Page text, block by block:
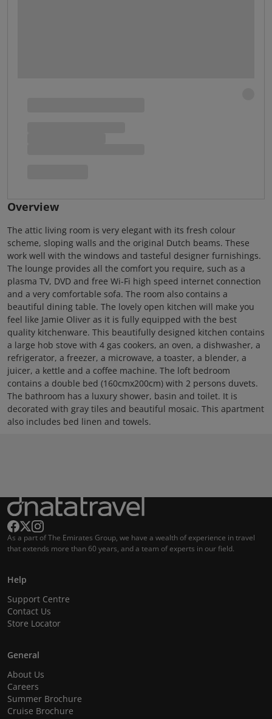
Overview
The attic living room is very elegant with its fresh colour
scheme, sloping walls and the original Dutch beams. These
work well with the windows and tasteful designer furnishings.
The lounge provides all the comfort you require, such as a
plasma TV, DVD and free Wi-Fi high speed internet connection
and a very comfortable sofa. The room also contains a
beautiful dining table. The lovely open kitchen will make you
feel like Jamie Oliver as it is fully equipped with the best
quality kitchenware. This beautifully designed kitchen contains
a large hob stove with 4 gas cookers, an oven, a dishwasher, a
refrigerator, a freezer, a microwave, a toaster, a blender, a
juicer, a kettle and a coffee machine. The loft bedroom
contains a double bed (160cmx200cm) with 2 persons duvets.
The bathroom has a luxury shower, basin and toilet. It is
decorated with gray tiles and beautiful mosaic. This apartment
also includes bed linen and towels.
As a part of The Emirates Group, we have a wealth of experience in travel
that extends more than 60 years, and a team of experts in our field.
Help
Support Centre
Contact Us
Store Locator
General
About Us
Careers
Summer Brochure
Cruise Brochure